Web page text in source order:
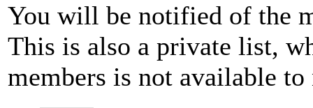
You will be notified of the
This is also a private list,
members is not available to